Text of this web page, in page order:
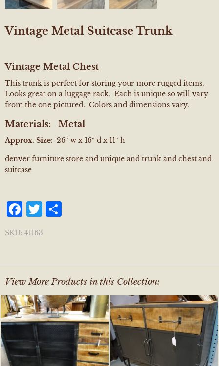
Vintage Metal Suitcase Trunk
Vintage Metal Chest
This trunk is perfect for storing your more rugged items.
Looks great on a luggage rack. Each is unique so will vary
from the one pictured. Colors and dimensions vary.
Materials: Metal
Approx. Size: 26″ w x 16″ d x 11″ h
denver furniture store and unique and trunk and chest and
suitcase
Facebook
Twitter
SKU: 41163
View More Products in this Collection: